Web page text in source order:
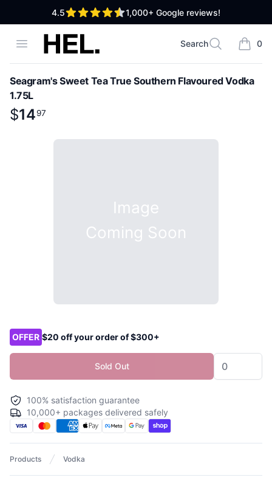
4.5out of 5 stars 1,000+ Google reviews!
Open menuHigh End Liquor
Search
Search 0
items
Seagram's Sweet Tea True Southern Flavoured Vodka
1.75L
Product information
$
$14 .97
1497
Image
Coming Soon
Product options
OFFER $20 off your order of $300+
Sold Out
100% satisfaction guarantee
10,000+ packages delivered safely
Products Vodka